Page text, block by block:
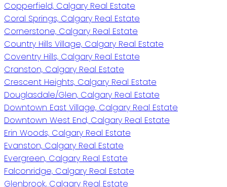
Copperfield, Calgary Real Estate
Coral Springs, Calgary Real Estate
Cornerstone, Calgary Real Estate
Country Hills Village, Calgary Real Estate
Coventry Hills, Calgary Real Estate
Cranston, Calgary Real Estate
Crescent Heights, Calgary Real Estate
Douglasdale/Glen, Calgary Real Estate
Downtown East Village, Calgary Real Estate
Downtown West End, Calgary Real Estate
Erin Woods, Calgary Real Estate
Evanston, Calgary Real Estate
Evergreen, Calgary Real Estate
Falconridge, Calgary Real Estate
Glenbrook, Calgary Real Estate